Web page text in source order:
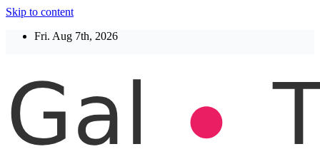
Skip to content
Fri. Aug 7th, 2026